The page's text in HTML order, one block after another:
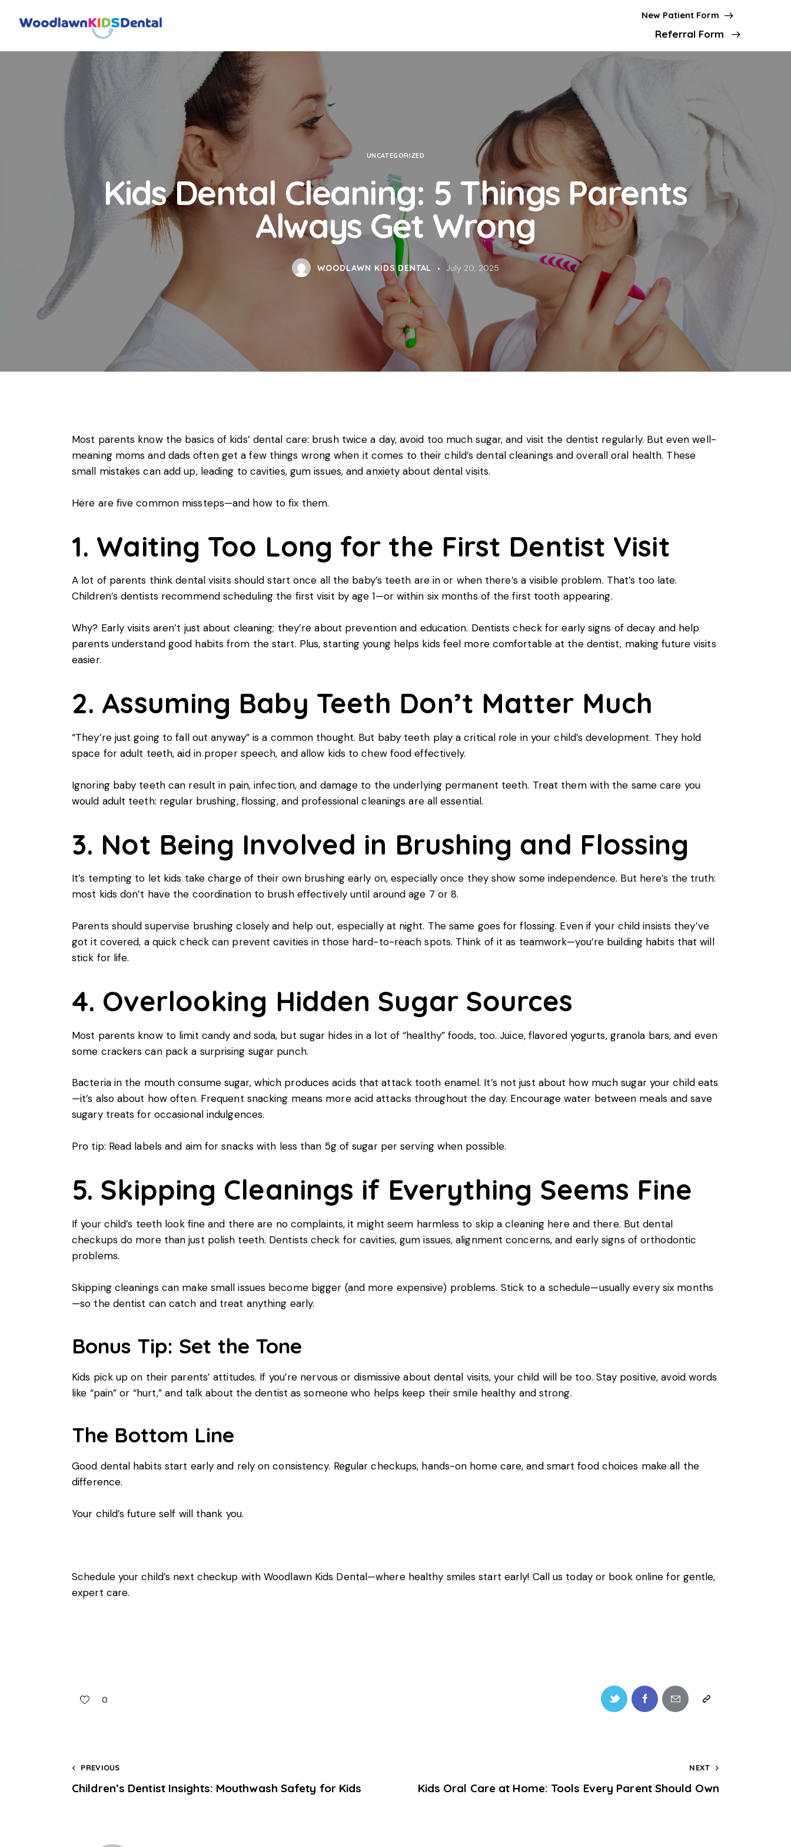
New Patient Form
Referral Form
UNCATEGORIZED
Kids Dental Cleaning: 5 Things Parents
Always Get Wrong
WOODLAWN KIDS DENTAL July 20, 2025
Most parents know the basics of kids’ dental care: brush twice a day, avoid too much sugar, and visit the dentist regularly. But even well-
meaning moms and dads often get a few things wrong when it comes to theirchild’s dental cleaningsand overall oral health. These
small mistakes can add up, leading to cavities, gum issues, and anxiety about dental visits.
Here are five common missteps—and how to fix them.
1. Waiting Too Long for the First Dentist Visit
A lot of parents think dental visits should start once all the baby’s teeth are in or when there’s a visible problem. That’s too late.
Children’s dentistsrecommend scheduling the first visit by age 1—or within six months of the first tooth appearing.
Why? Early visits aren’t just about cleaning; they’re about prevention and education. Dentists check for early signs of decay and help
parents understand good habits from the start. Plus, starting young helps kids feel more comfortable at the dentist, making future visits
easier.
2. Assuming Baby Teeth Don’t Matter Much
“They’re just going to fall out anyway” is a common thought. But baby teeth play a critical role in your child’s development. They hold
space for adult teeth, aid in proper speech, and allow kids to chew food effectively.
Ignoring baby teeth can result in pain, infection, and damage to the underlying permanent teeth. Treat them with the same care you
would adult teeth: regular brushing, flossing, and professional cleanings are all essential.
3. Not Being Involved in Brushing and Flossing
It’s tempting to let kids take charge of their own brushing early on, especially once they show some independence. But here’s the truth:
most kids don’t have the coordination to brush effectively until around age 7 or 8.
Parents should supervise brushing closely and help out, especially at night. The same goes for flossing. Even if your child insists they’ve
got it covered, a quick check can prevent cavities in those hard-to-reach spots. Think of it as teamwork—you’re building habits that will
stick for life.
4. Overlooking Hidden Sugar Sources
Most parents know to limit candy and soda, but sugar hides in a lot of “healthy” foods, too. Juice, flavored yogurts, granola bars, and even
some crackers can pack a surprising sugar punch.
Bacteria in the mouth consume sugar, which produces acids that attack tooth enamel. It’s not just about how much sugar your child eats
—it’s also about how often. Frequent snacking means more acid attacks throughout the day. Encourage water between meals and save
sugary treats for occasional indulgences.
Pro tip: Read labels and aim for snacks with less than 5g of sugar per serving when possible.
5. Skipping Cleanings if Everything Seems Fine
If your child’s teeth look fine and there are no complaints, it might seem harmless to skip a cleaning here and there. But dental
checkups do more than just polish teeth. Dentists check for cavities, gum issues, alignment concerns, and early signs of orthodontic
problems.
Skipping cleanings can make small issues become bigger (and more expensive) problems. Stick to a schedule—usually every six months
—so the dentist can catch and treat anything early.
Bonus Tip: Set the Tone
Kids pick up on their parents’ attitudes. If you’re nervous or dismissive about dental visits, your child will be too. Stay positive, avoid words
like “pain” or “hurt,” and talk about the dentist as someone who helps keep their smile healthy and strong.
The Bottom Line
Good dental habits start early and rely on consistency. Regular checkups, hands-on home care, and smart food choices make all the
difference.
Your child’s future self will thank you.
Schedule your child’s next checkup withWoodlawn Kids Dental—where healthy smiles start early! Call us today or book online for gentle,
expert care.
0
PREVIOUS
Children’s Dentist Insights: Mouthwash Safety for Kids
NEXT
Kids Oral Care at Home: Tools Every Parent Should Own